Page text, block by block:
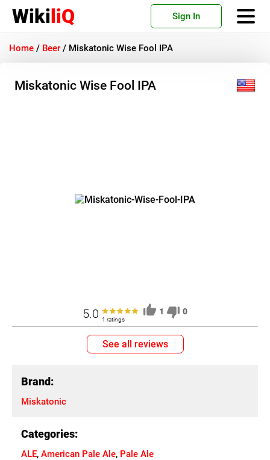
WikiliQ Sign In
Home / Beer / Miskatonic Wise Fool IPA
Miskatonic Wise Fool IPA
5.0 1 ratings
1 0
See all reviews
Brand:
Miskatonic
Categories:
ALE, American Pale Ale, Pale Ale